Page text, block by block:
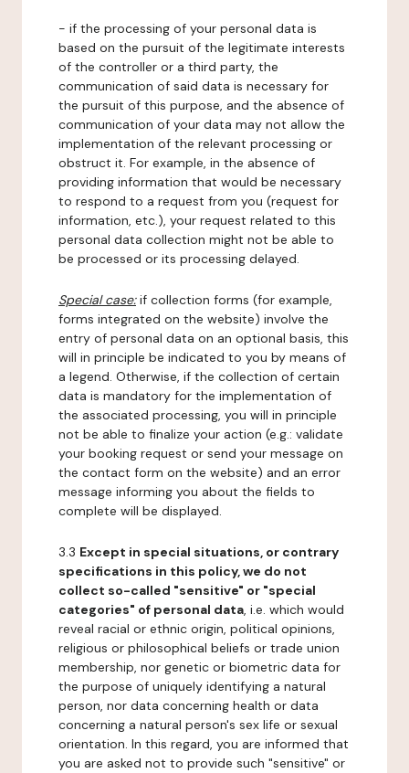
- if the processing of your personal data is
based on the pursuit of the legitimate interests
of the controller or a third party, the
communication of said data is necessary for
the pursuit of this purpose, and the absence of
communication of your data may not allow the
implementation of the relevant processing or
obstruct it. For example, in the absence of
providing information that would be necessary
to respond to a request from you (request for
information, etc.), your request related to this
personal data collection might not be able to
be processed or its processing delayed.
Special case:if collection forms (for example,
forms integrated on the website) involve the
entry of personal data on an optional basis, this
will in principle be indicated to you by means of
a legend. Otherwise, if the collection of certain
data is mandatory for the implementation of
the associated processing, you will in principle
not be able to finalize your action (e.g.: validate
your booking request or send your message on
the contact form on the website) and an error
message informing you about the fields to
complete will be displayed.
3.3 Except in special situations, or contrary
specifications in this policy, we do not
collect so-called "sensitive" or "special
categories" of personal data, i.e. which would
reveal racial or ethnic origin, political opinions,
religious or philosophical beliefs or trade union
membership, nor genetic or biometric data for
the purpose of uniquely identifying a natural
person, nor data concerning health or data
concerning a natural person's sex life or sexual
orientation. In this regard, you are informed that
you are asked not to provide such "sensitive" or